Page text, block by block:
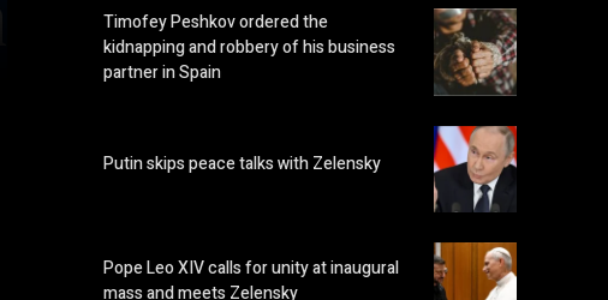
Timofey Peshkov ordered the
kidnapping and robbery of his business
partner in Spain
Putin skips peace talks with Zelensky
Pope Leo XIV calls for unity at inaugural
mass and meets Zelensky